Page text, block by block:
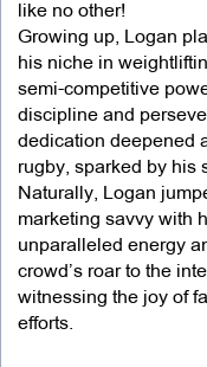
like no other!
Growing up, Logan
his niche in
semi-competitive
discipline and
dedication deepened
rugby, sparked by his
Naturally, Logan
marketing savvy with
unparalleled energy
crowd’s roar to the
witnessing the joy of
efforts.